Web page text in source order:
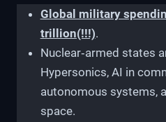
Global military
trillion(!!!).
Nuclear‑armed states
Hypersonics, AI in
autonomous systems,
space.